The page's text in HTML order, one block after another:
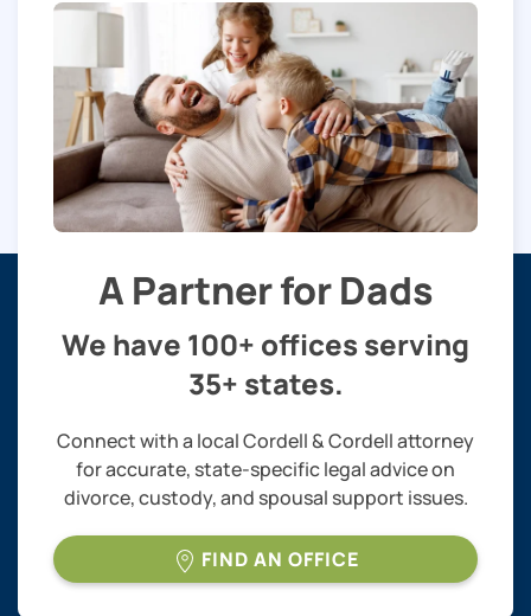
A Partner for Dads
We have 100+ offices serving
35+ states.
Connect with a local Cordell & Cordell attorney
for accurate, state-specific legal advice on
divorce, custody, and spousal support issues.
FIND AN OFFICE